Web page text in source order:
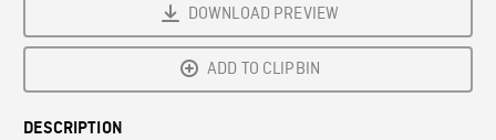
DOWNLOAD PREVIEW
ADD TO CLIPBIN
DESCRIPTION